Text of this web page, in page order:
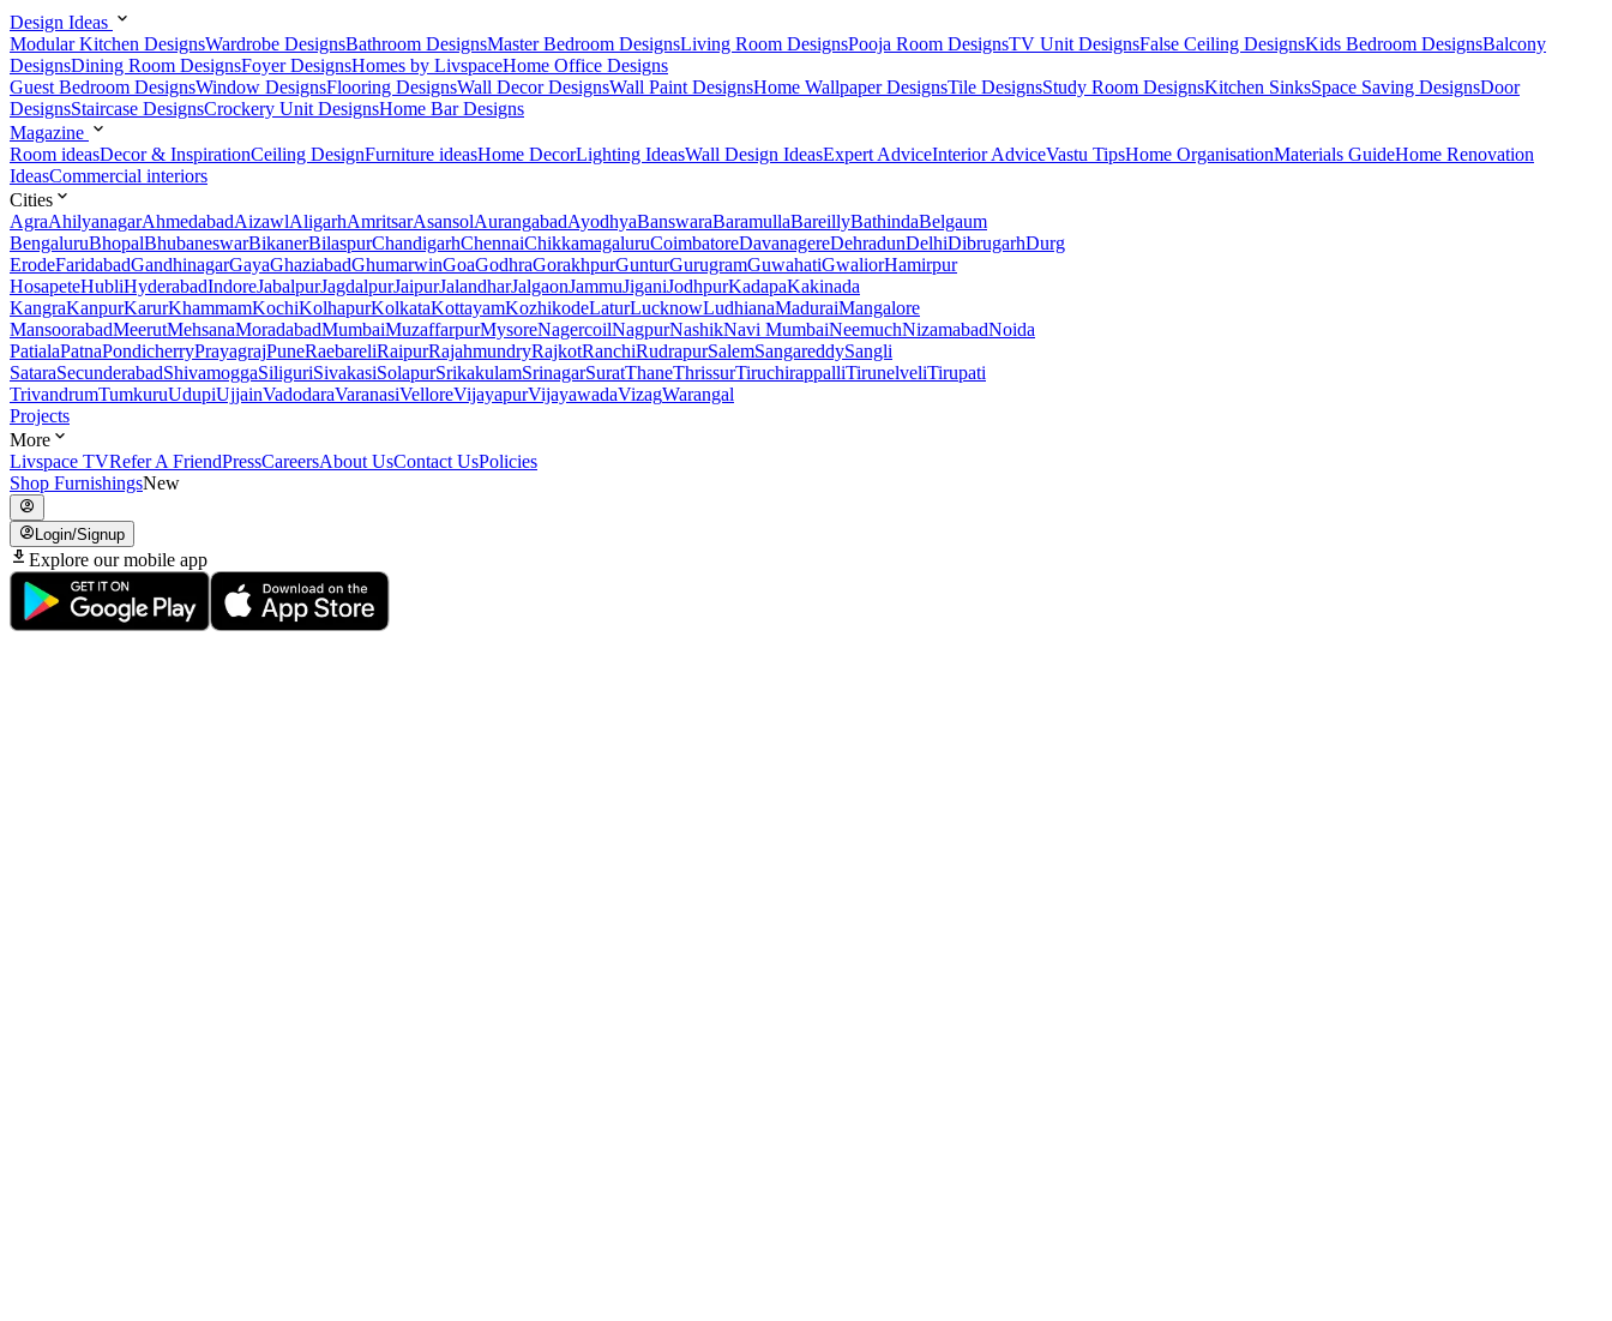
Design Ideas
Modular Kitchen DesignsWardrobe DesignsBathroom DesignsMaster Bedroom DesignsLiving Room DesignsPooja Room DesignsTV Unit DesignsFalse Ceiling DesignsKids Bedroom DesignsBalcony
DesignsDining Room DesignsFoyer DesignsHomes by LivspaceHome Office Designs
Guest Bedroom DesignsWindow DesignsFlooring DesignsWall Decor DesignsWall Paint DesignsHome Wallpaper DesignsTile DesignsStudy Room DesignsKitchen SinksSpace Saving DesignsDoor
DesignsStaircase DesignsCrockery Unit DesignsHome Bar Designs
Magazine
Room ideasDecor & InspirationCeiling DesignFurniture ideasHome DecorLighting IdeasWall Design IdeasExpert AdviceInterior AdviceVastu TipsHome OrganisationMaterials GuideHome Renovation
IdeasCommercial interiors
Cities
AgraAhilyanagarAhmedabadAizawlAligarhAmritsarAsansolAurangabadAyodhyaBanswaraBaramullaBareillyBathindaBelgaum
BengaluruBhopalBhubaneswarBikanerBilaspurChandigarhChennaiChikkamagaluruCoimbatoreDavanagereDehradunDelhiDibrugarhDurg
ErodeFaridabadGandhinagarGayaGhaziabadGhumarwinGoaGodhraGorakhpurGunturGurugramGuwahatiGwaliorHamirpur
HosapeteHubliHyderabadIndoreJabalpurJagdalpurJaipurJalandharJalgaonJammuJiganiJodhpurKadapaKakinada
KangraKanpurKarurKhammamKochiKolhapurKolkataKottayamKozhikodeLaturLucknowLudhianaMaduraiMangalore
MansoorabadMeerutMehsanaMoradabadMumbaiMuzaffarpurMysoreNagercoilNagpurNashikNavi MumbaiNeemuchNizamabadNoida
PatialaPatnaPondicherryPrayagrajPuneRaebareliRaipurRajahmundryRajkotRanchiRudrapurSalemSangareddySangli
SataraSecunderabadShivamoggaSiliguriSivakasiSolapurSrikakulamSrinagarSuratThaneThrissurTiruchirappalliTirunelveliTirupati
TrivandrumTumkuruUdupiUjjainVadodaraVaranasiVelloreVijayapurVijayawadaVizagWarangal
Projects
More
Livspace TVRefer A FriendPressCareersAbout UsContact UsPolicies
Shop FurnishingsNew
Login/Signup
Explore our mobile app